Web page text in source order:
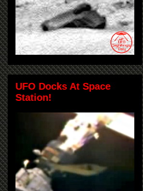
UFO Docks At Space
Station!